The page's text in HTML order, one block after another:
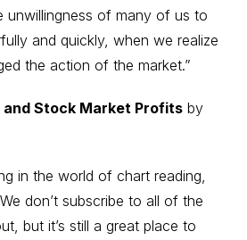
unwillingness of many of us to
and quickly, when we realize
the action of the market.”
Stock Market Profits by
in the world of chart reading,
don’t subscribe to all of the
but it’s still a great place to